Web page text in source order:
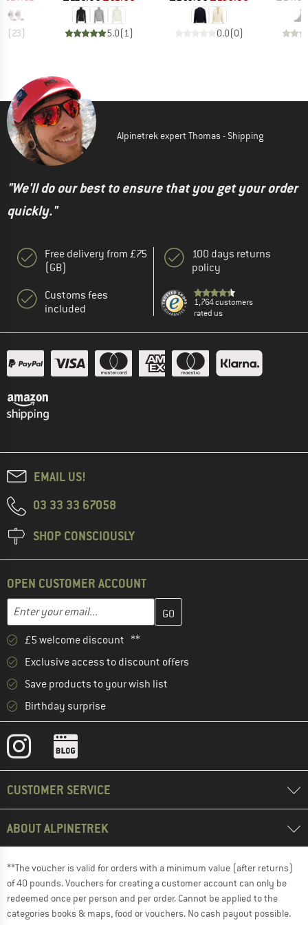
(23) 5.0(1) 0.0(0)
Alpinetrek expert Thomas - Shipping
"We'll do our best to ensure that you get your order
quickly."
Free delivery from £75
(GB)
Customs fees
included
100 days returns
policy
1,764 customers
rated us
EMAIL US!
03 33 33 67058
SHOP CONSCIOUSLY
OPEN CUSTOMER ACCOUNT
Email address
Enter your email address here and create your customer
£5 welcome discount **
Exclusive access to discount offers
Save products to your wish list
Birthday surprise
CUSTOMER SERVICE
ABOUT ALPINETREK
**The voucher is valid for orders with a minimum value (after returns)
of 40 pounds. Vouchers for creating a customer account can only be
redeemed once per person and per order. Cannot be applied to the
categories books & maps, food or vouchers. No cash payout possible.